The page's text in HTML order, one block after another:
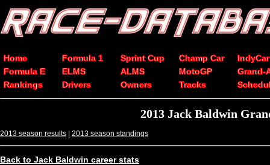
Home Formula 1 Sprint Cup Champ Car
IndyCar
Formula E
ELMS ALMS MotoGP
Grand-
Rankings
Drivers Owners Tracks
2013 Jack Baldwin
2013 season results | 2013 season standings
Back to Jack Baldwin career stats